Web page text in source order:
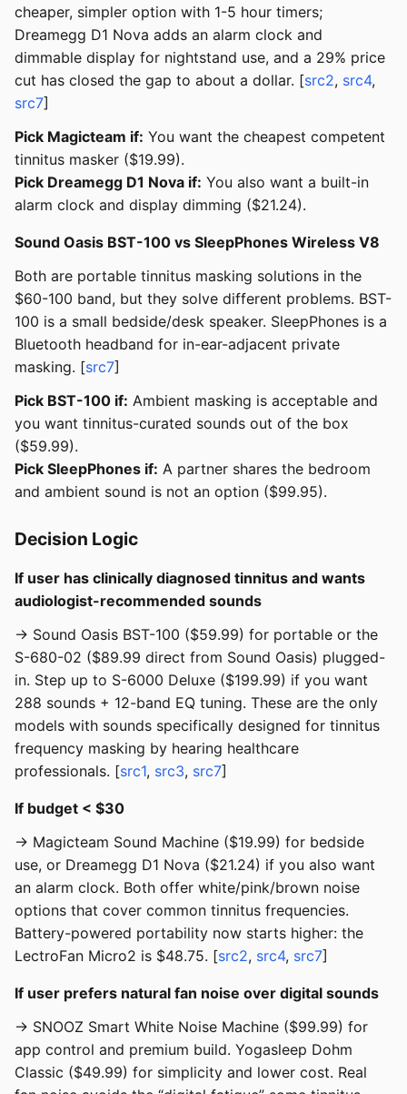
cheaper, simpler option with 1-5 hour timers;
Dreamegg D1 Nova adds an alarm clock and
dimmable display for nightstand use, and a 29% price
cut has closed the gap to about a dollar. [src2, src4,
src7]
Pick Magicteam if: You want the cheapest competent
tinnitus masker ($19.99).
Pick Dreamegg D1 Nova if: You also want a built-in
alarm clock and display dimming ($21.24).
Sound Oasis BST-100 vs SleepPhones Wireless V8
Both are portable tinnitus masking solutions in the
$60-100 band, but they solve different problems. BST-
100 is a small bedside/desk speaker. SleepPhones is a
Bluetooth headband for in-ear-adjacent private
masking. [src7]
Pick BST-100 if: Ambient masking is acceptable and
you want tinnitus-curated sounds out of the box
($59.99).
Pick SleepPhones if: A partner shares the bedroom
and ambient sound is not an option ($99.95).
Decision Logic
If user has clinically diagnosed tinnitus and wants
audiologist-recommended sounds
→ Sound Oasis BST-100 ($59.99) for portable or the
S-680-02 ($89.99 direct from Sound Oasis) plugged-
in. Step up to S-6000 Deluxe ($199.99) if you want
288 sounds + 12-band EQ tuning. These are the only
models with sounds specifically designed for tinnitus
frequency masking by hearing healthcare
professionals. [src1, src3, src7]
If budget < $30
→ Magicteam Sound Machine ($19.99) for bedside
use, or Dreamegg D1 Nova ($21.24) if you also want
an alarm clock. Both offer white/pink/brown noise
options that cover common tinnitus frequencies.
Battery-powered portability now starts higher: the
LectroFan Micro2 is $48.75. [src2, src4, src7]
If user prefers natural fan noise over digital sounds
→ SNOOZ Smart White Noise Machine ($99.99) for
app control and premium build. Yogasleep Dohm
Classic ($49.99) for simplicity and lower cost. Real